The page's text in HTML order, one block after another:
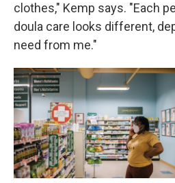
clothes," Kemp says. "Each
doula care looks different,
need from me."